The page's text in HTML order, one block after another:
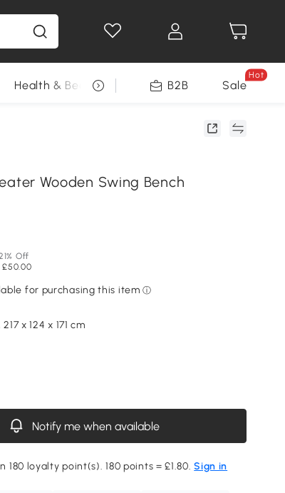
Health & Beauty DIY Tools Seasonal
B2B Sale
Hot
Wooden Swing Bench
Off
£50.00
x 124 x 171 cm
Notify me when available
180 loyalty point(s). 180 points = £1.80.Sign in